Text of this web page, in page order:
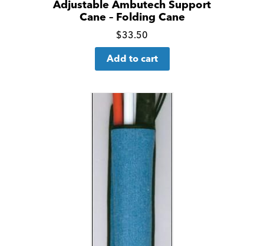
Adjustable Ambutech Support
Cane – Folding Cane
Click
for
more
$33.50
Add to cart